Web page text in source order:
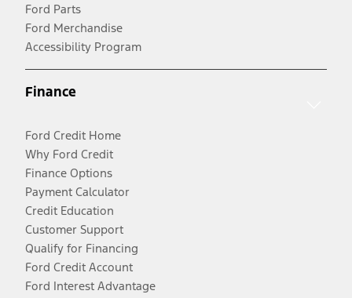
Ford Parts
Ford Merchandise
Accessibility Program
Finance
Ford Credit Home
Why Ford Credit
Finance Options
Payment Calculator
Credit Education
Customer Support
Qualify for Financing
Ford Credit Account
Ford Interest Advantage